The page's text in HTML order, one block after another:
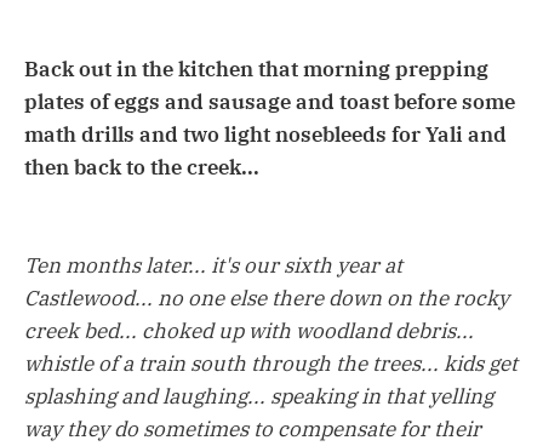
Back out in the kitchen that morning prepping
plates of eggs and sausage and toast before some
math drills and two light nosebleeds for Yali and
then back to the creek...
Ten months later... it's our sixth year at
Castlewood... no one else there down on the rocky
creek bed... choked up with woodland debris...
whistle of a train south through the trees... kids get
splashing and laughing... speaking in that yelling
way they do sometimes to compensate for their